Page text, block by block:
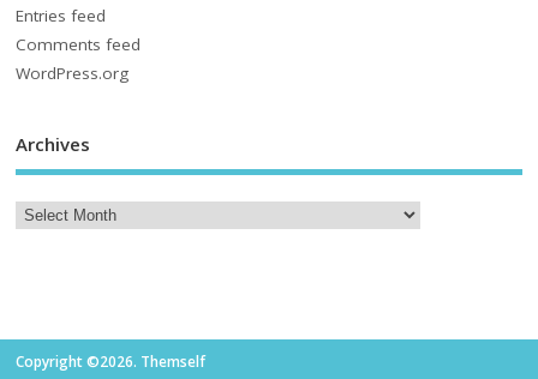
Entries feed
Comments feed
WordPress.org
Archives
Copyright ©2026. Themself